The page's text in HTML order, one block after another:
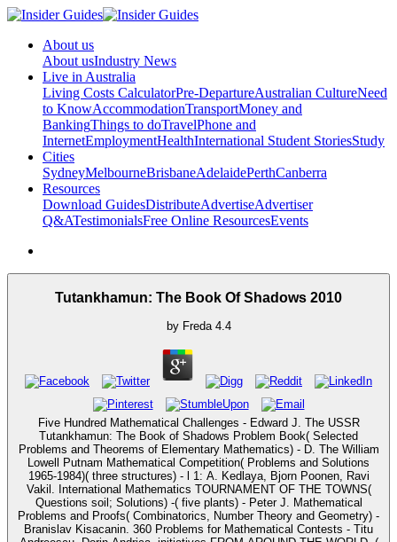
About us
About usIndustry News
Live in Australia
Living Costs CalculatorPre-DepartureAustralian CultureNeed
to KnowAccommodationTransportMoney and
BankingThings to doTravelPhone and
InternetEmploymentHealthInternational Student StoriesStudy
Cities
SydneyMelbourneBrisbaneAdelaidePerthCanberra
Resources
Download GuidesDistributeAdvertiseAdvertiser
Q&ATestimonialsFree Online ResourcesEvents
Tutankhamun: The Book Of Shadows 2010
by Freda 4.4
Five Hundred Mathematical Challenges - Edward J. The USSR
Tutankhamun: The Book of Shadows Problem Book( Selected
Problems and Theorems of Elementary Mathematics) - D. The William
Lowell Putnam Mathematical Competition( Problems and Solutions
1965-1984)( three structures) - l 1: A. Kedlaya, Bjorn Poonen, Ravi
Vakil. International Mathematics TOURNAMENT OF THE TOWNS(
Questions soil; Solutions) -( five plants) - Peter J. Mathematical
Problems and Proofs( Combinatorics, Number Theory and Geometry) -
Branislav Kisacanin. 360 Problems for Mathematical Contests - Titu